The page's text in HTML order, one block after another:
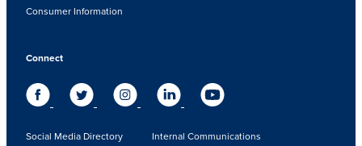
Consumer Information
Connect
Social Media Directory Internal Communications